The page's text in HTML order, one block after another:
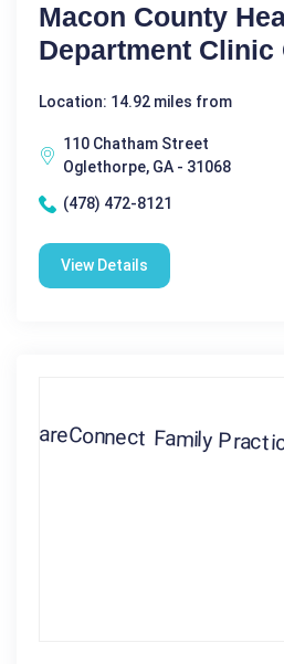
Macon County
Department Clinic
Location: 14.92 miles from
110 Chatham Street
Oglethorpe, GA - 31068
(478) 472-8121
View Details